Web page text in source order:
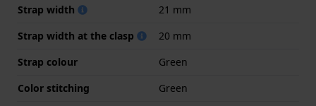
Strap width
21 mm
Strap width at the clasp
20 mm
Strap colour
Green
Color stitching
Green